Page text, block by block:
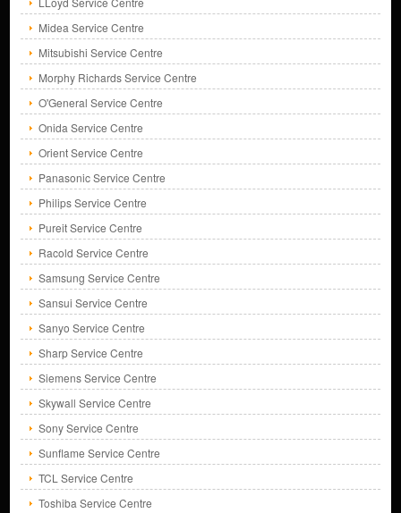
Midea Service Centre
Mitsubishi Service Centre
Morphy Richards Service Centre
O'General Service Centre
Onida Service Centre
Orient Service Centre
Panasonic Service Centre
Philips Service Centre
Pureit Service Centre
Racold Service Centre
Samsung Service Centre
Sansui Service Centre
Sanyo Service Centre
Sharp Service Centre
Siemens Service Centre
Skywall Service Centre
Sony Service Centre
Sunflame Service Centre
TCL Service Centre
Toshiba Service Centre